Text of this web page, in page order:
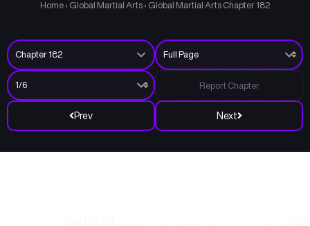
Home › Global Martial Arts › Global Martial Arts Chapter 182
Prev Next
Report Chapter